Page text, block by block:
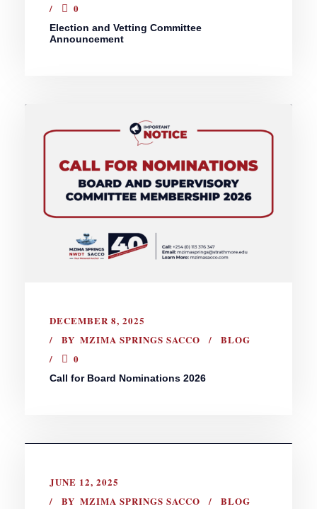
0
Election and Vetting Committee
Announcement
DECEMBER 8, 2025
BY MZIMA SPRINGS SACCO
BLOG
0
Call for Board Nominations 2026
JUNE 12, 2025
BY MZIMA SPRINGS SACCO
BLOG